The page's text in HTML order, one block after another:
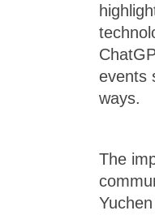
events
ways.
The